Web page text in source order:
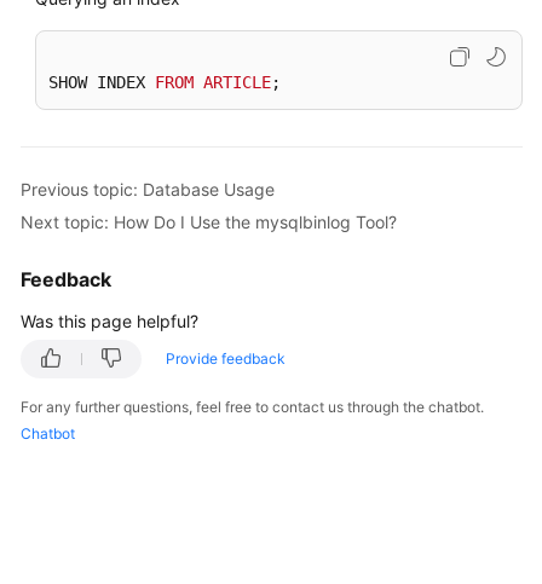
Glossary
More
General
Reference
SHOW INDEX FROM ARTICLE;
Previous topic: Database Usage
Next topic: How Do I Use the mysqlbinlog Tool?
Feedback
Was this page helpful?
Provide feedback
For any further questions, feel free to contact us through the chatbot.
Chatbot